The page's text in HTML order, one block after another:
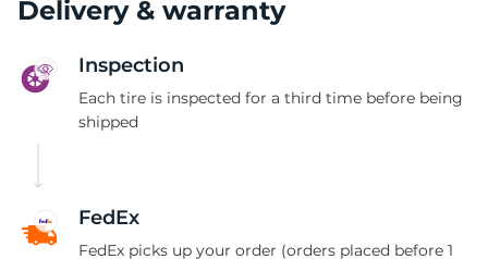
Delivery & warranty
Inspection
Each tire is inspected for a third time before being
shipped
FedEx
FedEx picks up your order (orders placed before 1